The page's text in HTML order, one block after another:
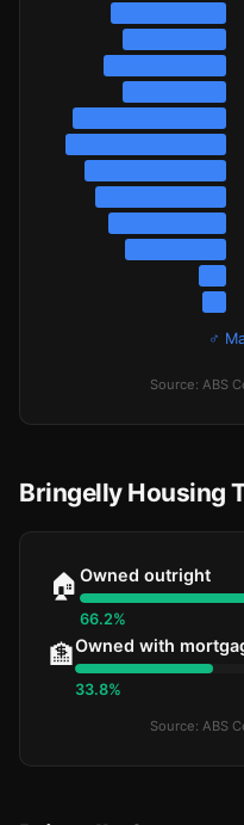
♂
Source: ABS
Bringelly Housing
🏠 Owned outright
66.2%
🏦Owned with
33.8%
Source: ABS